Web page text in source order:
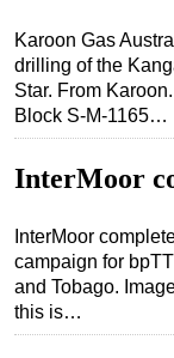
Middle
Asia
Natural
Shale
LNG
Karoon Gas
drilling of the
Star. From
Block S-M-1165…
InterMoor
InterMoor
campaign for
and Tobago.
this is…